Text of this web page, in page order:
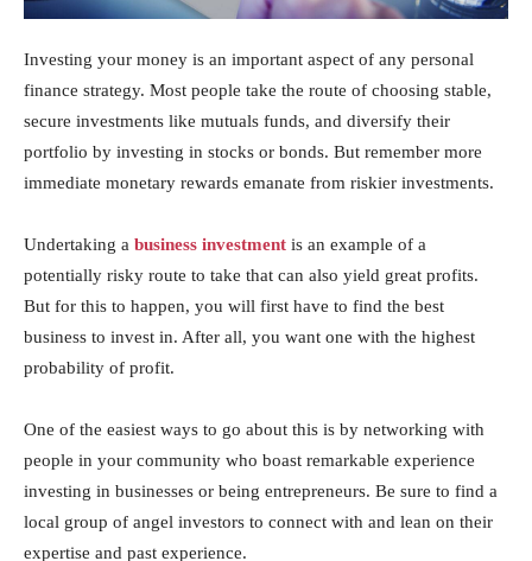
Investing your money is an important aspect of any personal
finance strategy. Most people take the route of choosing stable,
secure investments like mutuals funds, and diversify their
portfolio by investing in stocks or bonds. But remember more
immediate monetary rewards emanate from riskier investments.
Undertaking a business investment is an example of a
potentially risky route to take that can also yield great profits.
But for this to happen, you will first have to find the best
business to invest in. After all, you want one with the highest
probability of profit.
One of the easiest ways to go about this is by networking with
people in your community who boast remarkable experience
investing in businesses or being entrepreneurs. Be sure to find a
local group of angel investors to connect with and lean on their
expertise and past experience.